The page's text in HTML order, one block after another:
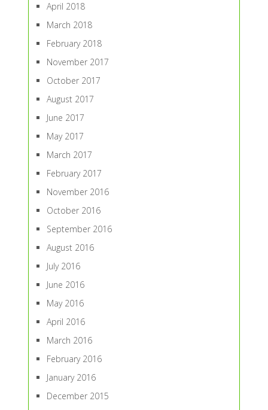
April 2018
March 2018
February 2018
November 2017
October 2017
August 2017
June 2017
May 2017
March 2017
February 2017
November 2016
October 2016
September 2016
August 2016
July 2016
June 2016
May 2016
April 2016
March 2016
February 2016
January 2016
December 2015